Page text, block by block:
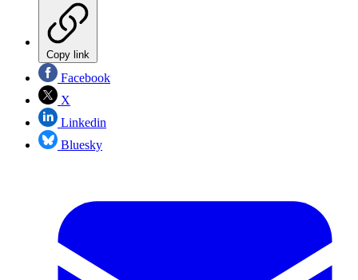
Copy link
Facebook
X
Linkedin
Bluesky